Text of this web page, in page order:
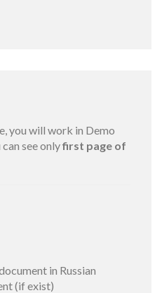
you will work in Demo
see onlyfirst page of
in Russian
(if exist)